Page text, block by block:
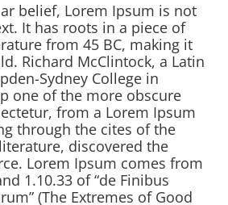
belief, Lorem Ipsum is not
It has roots in a piece of
from 45 BC, making it
Richard McClintock, a Latin
Sydney College in
one of the more obscure
from a Lorem Ipsum
through the cites of the
discovered the
Lorem Ipsum comes from
1.10.33 of “de Finibus
(The Extremes of Good